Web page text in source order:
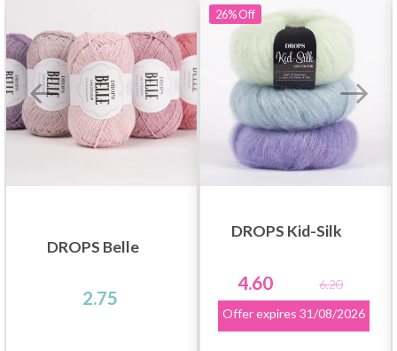
DROPS Belle
2.75
26%Off
DROPS Kid-Silk
4.60
6.20
Offer expires 31/08/2026